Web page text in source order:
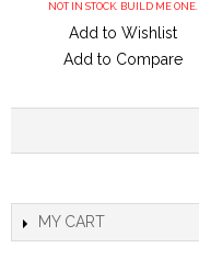
NOT IN STOCK. BUILD ME ONE.
Add to Wishlist
Add to Compare
MY CART